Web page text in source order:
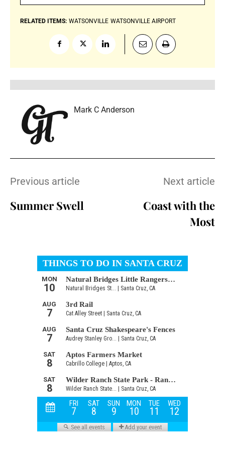
RELATED ITEMS: WATSONVILLE WATSONVILLE AIRPORT
Mark C Anderson
Previous article
Summer Swell
Next article
Coast with the
Most